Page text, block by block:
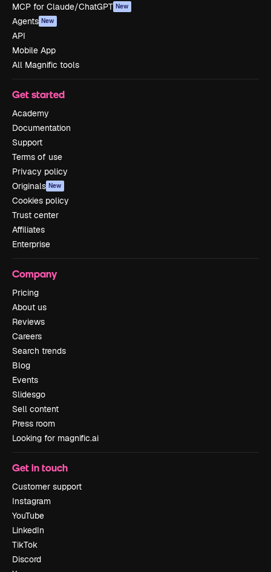
MCP for Claude/ChatGPT New
Agents New
API
Mobile App
All Magnific tools
Get started
Academy
Documentation
Support
Terms of use
Privacy policy
Originals New
Cookies policy
Trust center
Affiliates
Enterprise
Company
Pricing
About us
Reviews
Careers
Search trends
Blog
Events
Slidesgo
Sell content
Press room
Looking for magnific.ai
Get in touch
Customer support
Instagram
YouTube
LinkedIn
TikTok
Discord